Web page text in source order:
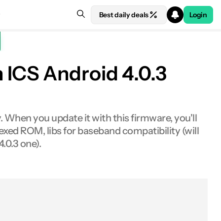
Best daily deals Login
Android 4.0.3
When you update it with this firmware, you'll
ROM, libs for baseband compatibility (will
one).